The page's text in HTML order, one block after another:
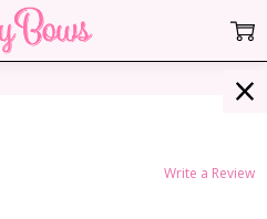
Write a Review